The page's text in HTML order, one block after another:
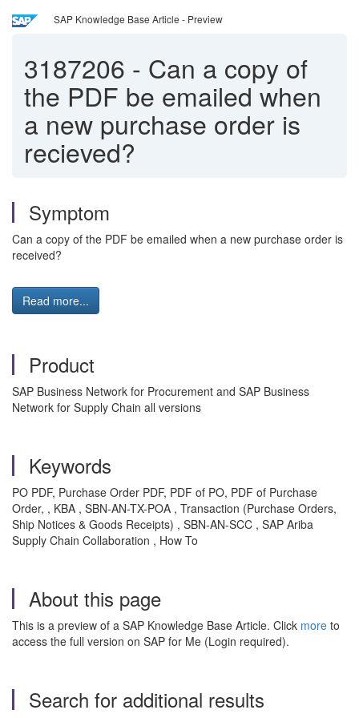
SAP Knowledge Base Article - Preview
3187206 - Can a copy of
the PDF be emailed when
a new purchase order is
recieved?
Symptom
Can a copy of the PDF be emailed when a new purchase order is
received?
Read more...
Product
SAP Business Network for Procurement and SAP Business
Network for Supply Chain all versions
Keywords
PO PDF, Purchase Order PDF, PDF of PO, PDF of Purchase
Order, , KBA , SBN-AN-TX-POA , Transaction (Purchase Orders,
Ship Notices & Goods Receipts) , SBN-AN-SCC , SAP Ariba
Supply Chain Collaboration , How To
About this page
This is a preview of a SAP Knowledge Base Article. Click more to
access the full version on SAP for Me (Login required).
Search for additional results